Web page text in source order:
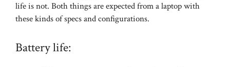
life is not. Both things are expected from a laptop with
these kinds of specs and configurations.
Battery life: